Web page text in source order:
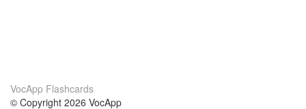
VocApp Flashcards
© Copyright 2026 VocApp